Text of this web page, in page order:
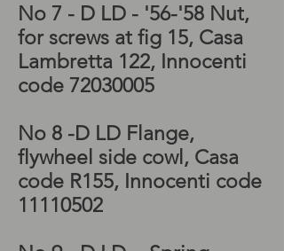
No 7 - D LD - '56-'58 Nut,
for screws at fig 15, Casa
Lambretta 122, Innocenti
code 72030005
No 8 -D LD Flange,
flywheel side cowl, Casa
code R155, Innocenti code
11110502